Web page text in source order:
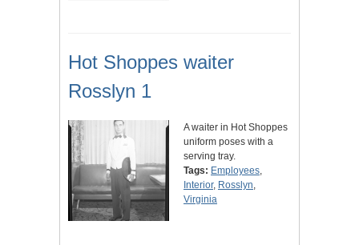
Hot Shoppes waiter
Rosslyn 1
A waiter in Hot Shoppes
uniform poses with a
serving tray.
Tags: Employees,
Interior, Rosslyn,
Virginia